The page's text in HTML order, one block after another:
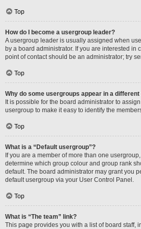
Top
How do I become a usergroup leader?
A usergroup leader is usually assigned when
by a board administrator. If you are interested in
point of contact should be an administrator; try
Top
Why do some usergroups appear in a
It is possible for the board administrator to
usergroup to make it easy to identify the
Top
What is a “Default usergroup”?
If you are a member of more than one
determine which group colour and group rank
default. The board administrator may grant you
default usergroup via your User Control Panel.
Top
What is “The team” link?
This page provides you with a list of board staff,